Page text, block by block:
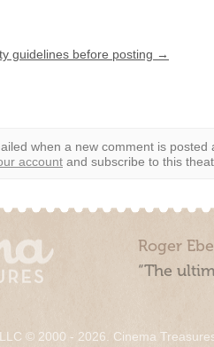
guidelines before posting →
when a new comment is posted
account and subscribe to this
Roger
“The
© 2000 - 2026. Cinema